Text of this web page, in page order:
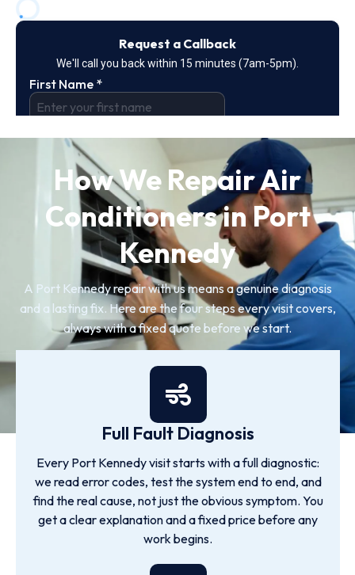
How We Repair Air
Conditioners in Port
Kennedy
A Port Kennedy repair with us means a genuine diagnosis
and a lasting fix. Here are the four steps every visit covers,
always with a fixed quote before we start.
Full Fault Diagnosis
Every Port Kennedy visit starts with a full diagnostic:
we read error codes, test the system end to end, and
find the real cause, not just the obvious symptom. You
get a clear explanation and a fixed price before any
work begins.